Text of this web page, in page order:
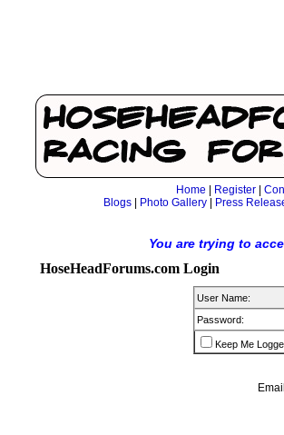
Home Register
Blogs| Photo Gallery| Press
You are trying to
HoseHeadForums.com Login
User Name:
Password:
Keep Me